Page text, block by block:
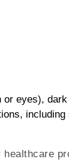
eyes),